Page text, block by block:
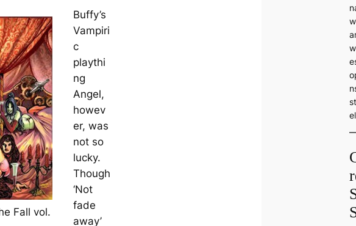
Fall vol.
Buffy’s
Vampiri
c
playthi
ng
Angel,
howev
er, was
not so
lucky.
Though
‘Not
fade
away’